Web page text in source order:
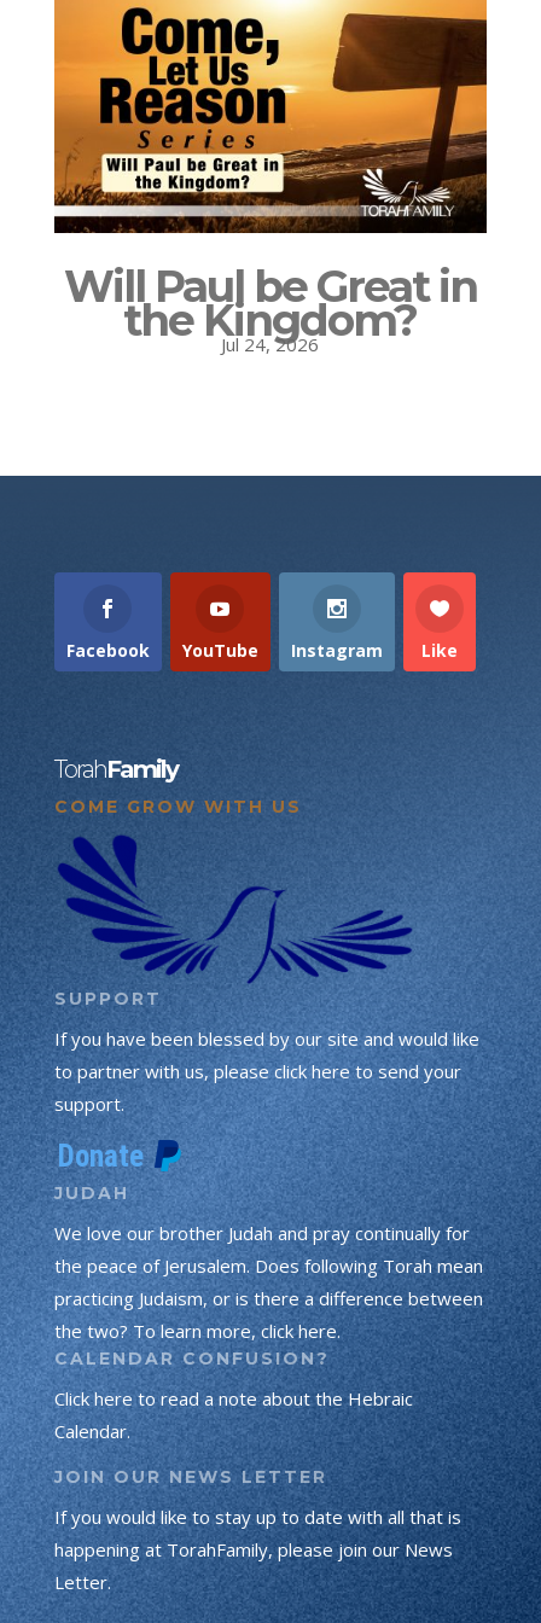
Will Paul be Great in
the Kingdom?
Jul 24, 2026
Facebook YouTube Instagram Like
TorahFamily
COME GROW WITH US
SUPPORT
If you have been blessed by our site and would like
to partner with us, please click here to send your
support.
JUDAH
We love our brother Judah and pray continually for
the peace of Jerusalem. Does following Torah mean
practicing Judaism, or is there a difference between
the two? To learn more, click here.
CALENDAR CONFUSION?
Click here to read a note about the Hebraic
Calendar.
JOIN OUR NEWS LETTER
If you would like to stay up to date with all that is
happening at TorahFamily, please join our News
Letter.